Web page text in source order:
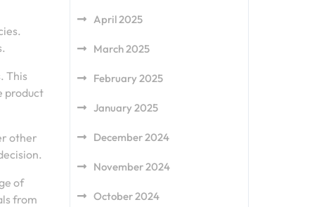
This
product
other
of
from
April 2025
March 2025
February 2025
January 2025
December 2024
November 2024
October 2024